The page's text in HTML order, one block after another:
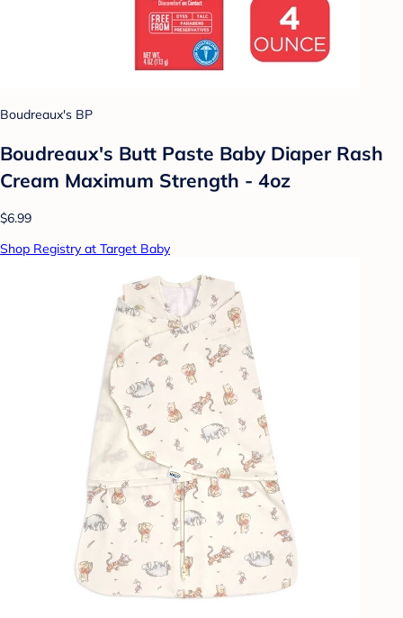
Boudreaux's BP
Boudreaux's Butt Paste Baby Diaper Rash
Cream Maximum Strength - 4oz
$6.99
Shop Registry at Target Baby